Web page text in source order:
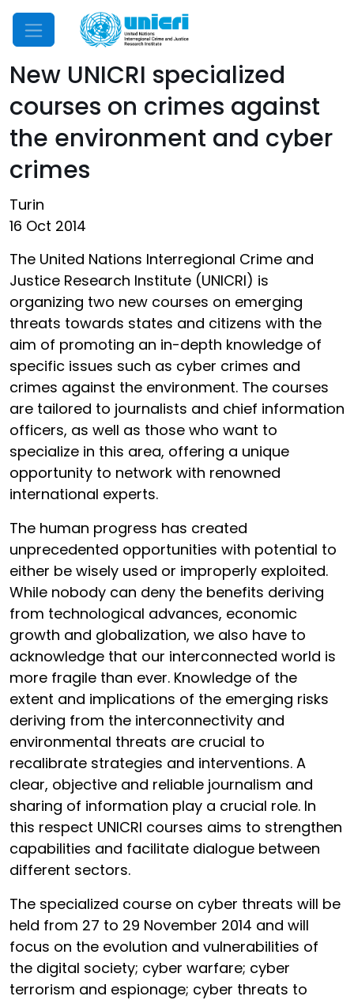
Mobile Menu
New UNICRI specialized
courses on crimes against
the environment and cyber
crimes
Turin
16 Oct 2014
The United Nations Interregional Crime and
Justice Research Institute (UNICRI) is
organizing two new courses on emerging
threats towards states and citizens with the
aim of promoting an in-depth knowledge of
specific issues such as cyber crimes and
crimes against the environment. The courses
are tailored to journalists and chief information
officers, as well as those who want to
specialize in this area, offering a unique
opportunity to network with renowned
international experts.
The human progress has created
unprecedented opportunities with potential to
either be wisely used or improperly exploited.
While nobody can deny the benefits deriving
from technological advances, economic
growth and globalization, we also have to
acknowledge that our interconnected world is
more fragile than ever. Knowledge of the
extent and implications of the emerging risks
deriving from the interconnectivity and
environmental threats are crucial to
recalibrate strategies and interventions. A
clear, objective and reliable journalism and
sharing of information play a crucial role. In
this respect UNICRI courses aims to strengthen
capabilities and facilitate dialogue between
different sectors.
The specialized course on cyber threats will be
held from 27 to 29 November 2014 and will
focus on the evolution and vulnerabilities of
the digital society; cyber warfare; cyber
terrorism and espionage; cyber threats to